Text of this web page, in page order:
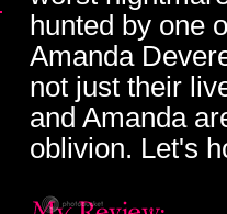
hunted by one
Amanda
not just their
and Amanda
oblivion. Let's